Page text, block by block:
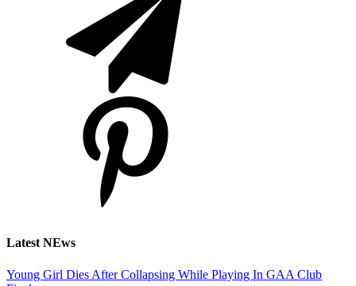
Latest NEws
Young Girl Dies After Collapsing While Playing In GAA Club